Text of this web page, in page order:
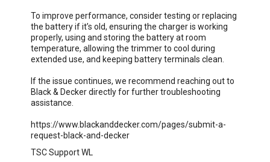
To improve performance, consider testing or replacing
the battery if it’s old, ensuring the charger is working
properly, using and storing the battery at room
temperature, allowing the trimmer to cool during
extended use, and keeping battery terminals clean.
If the issue continues, we recommend reaching out to
Black & Decker directly for further troubleshooting
assistance.
https://www.blackanddecker.com/pages/submit-a-
request-black-and-decker
TSC Support WL